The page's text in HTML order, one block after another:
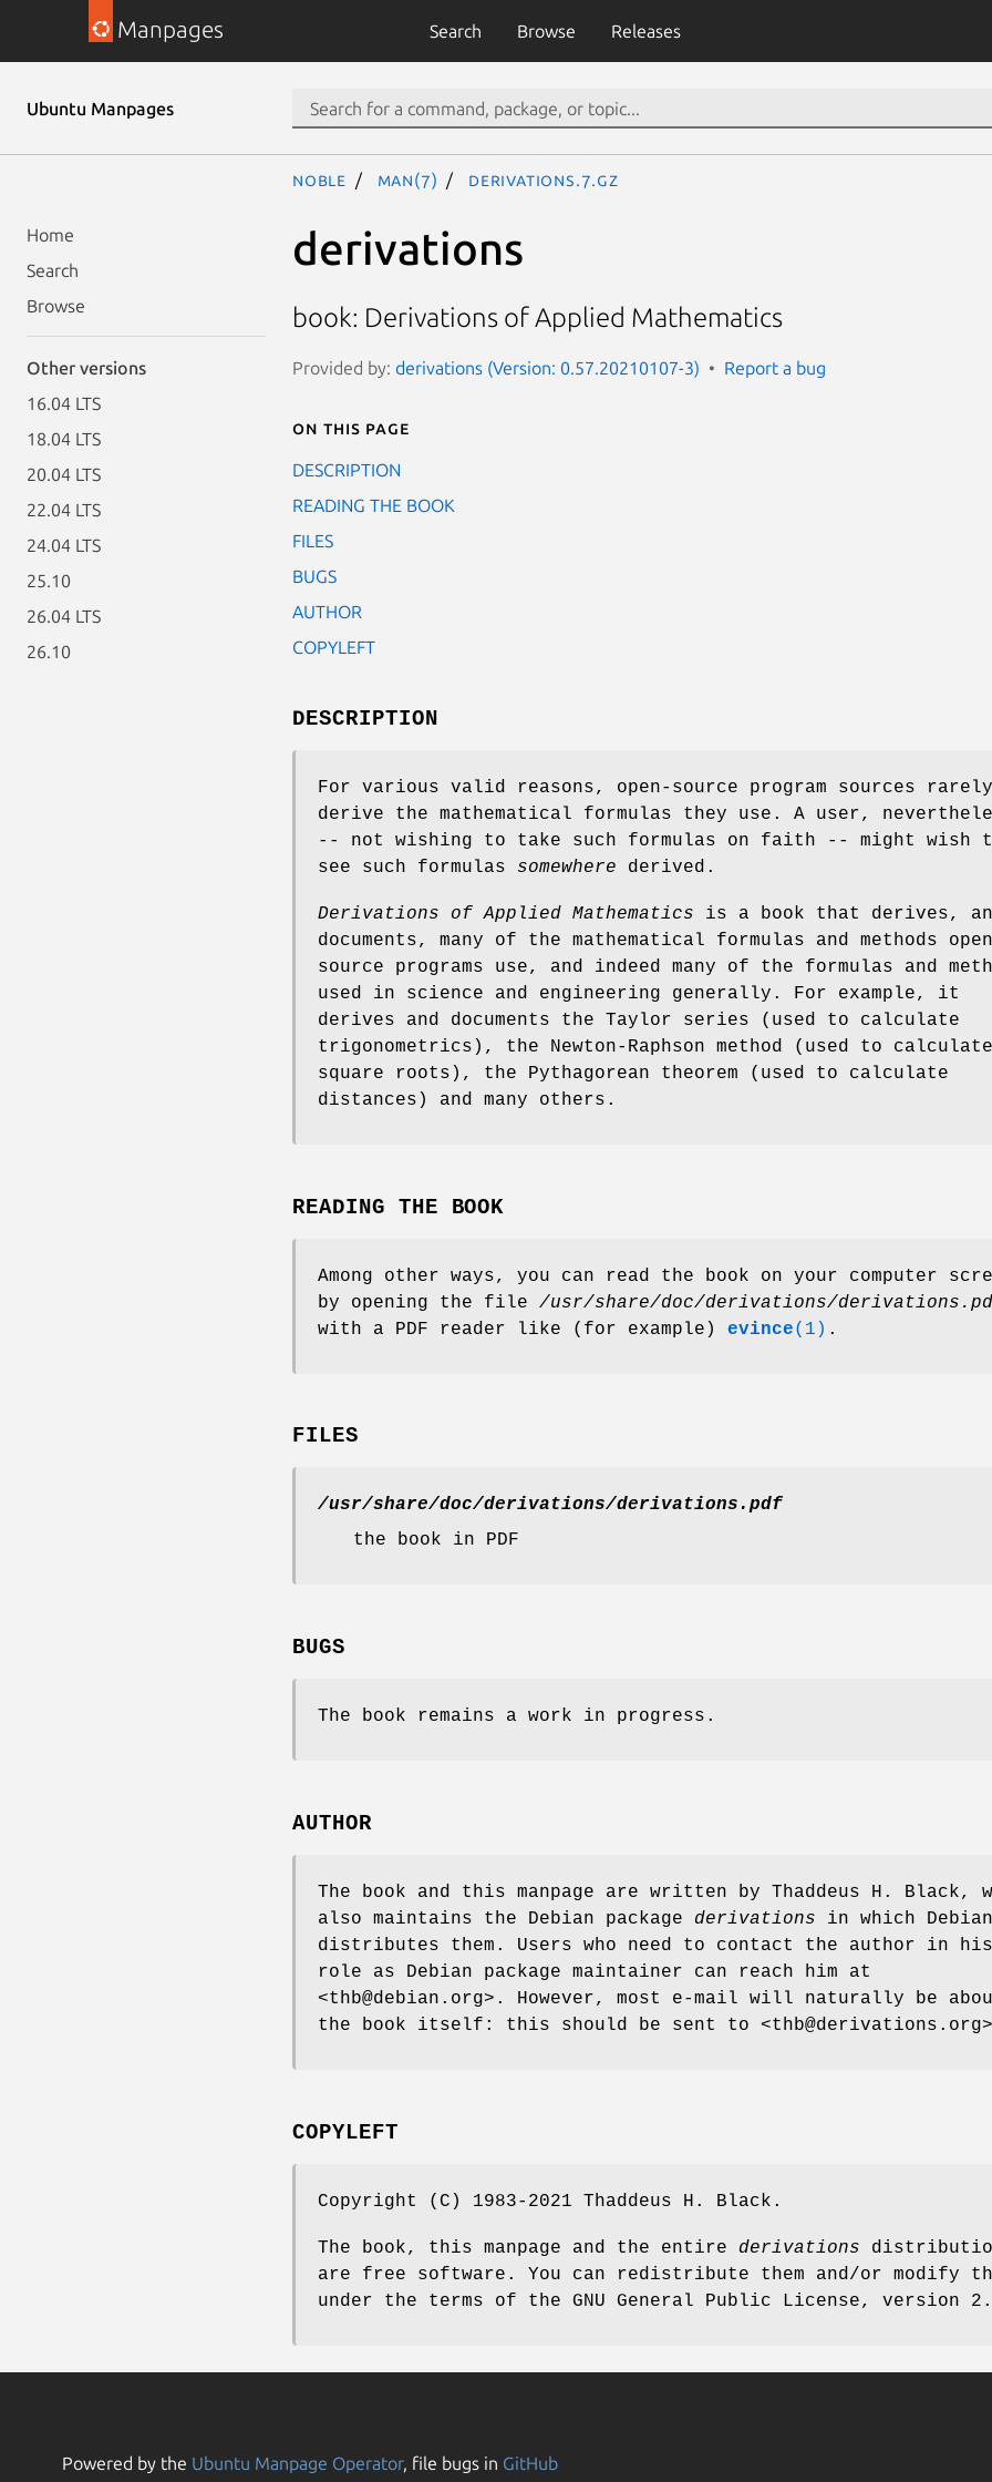
Manpages Search Browse Releases
Ubuntu Manpages
Home
Search
Browse
Other versions
16.04 LTS
18.04 LTS
20.04 LTS
22.04 LTS
24.04 LTS
25.10
26.04 LTS
26.10
noble man(7) derivations.7.gz
derivations
book: Derivations of Applied Mathematics
Provided by: derivations (Version: 0.57.20210107-3) Report a bug
On this page
DESCRIPTION
READING THE BOOK
FILES
BUGS
AUTHOR
COPYLEFT
DESCRIPTION
For various valid reasons, open-source program sources rarely
derive the mathematical formulas they use. A user,
-- not wishing to take such formulas on faith -- might wish
see such formulas somewhere derived.
Derivations of Applied Mathematics is a book that derives,
documents, many of the mathematical formulas and methods
source programs use, and indeed many of the formulas and
used in science and engineering generally. For example, it
derives and documents the Taylor series (used to calculate
trigonometrics), the Newton-Raphson method (used to calculate
square roots), the Pythagorean theorem (used to calculate
distances) and many others.
READING THE BOOK
Among other ways, you can read the book on your computer
by opening the file /usr/share/doc/derivations/
with a PDF reader like (for example) evince(1) .
FILES
/usr/share/doc/derivations/derivations.pdf
the book in PDF
BUGS
The book remains a work in progress.
AUTHOR
The book and this manpage are written by Thaddeus H. Black,
also maintains the Debian package derivations in which Debian
distributes them. Users who need to contact the author in his
role as Debian package maintainer can reach him at
<thb@debian.org>. However, most e-mail will naturally be
the book itself: this should be sent to
COPYLEFT
Copyright (C) 1983-2021 Thaddeus H. Black.
The book, this manpage and the entire derivations
are free software. You can redistribute them and/or modify
under the terms of the GNU General Public License, version 2.
Powered by the Ubuntu Manpage Operator, file bugs in GitHub